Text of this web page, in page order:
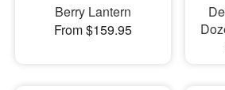
Berry Lantern
From $159.95